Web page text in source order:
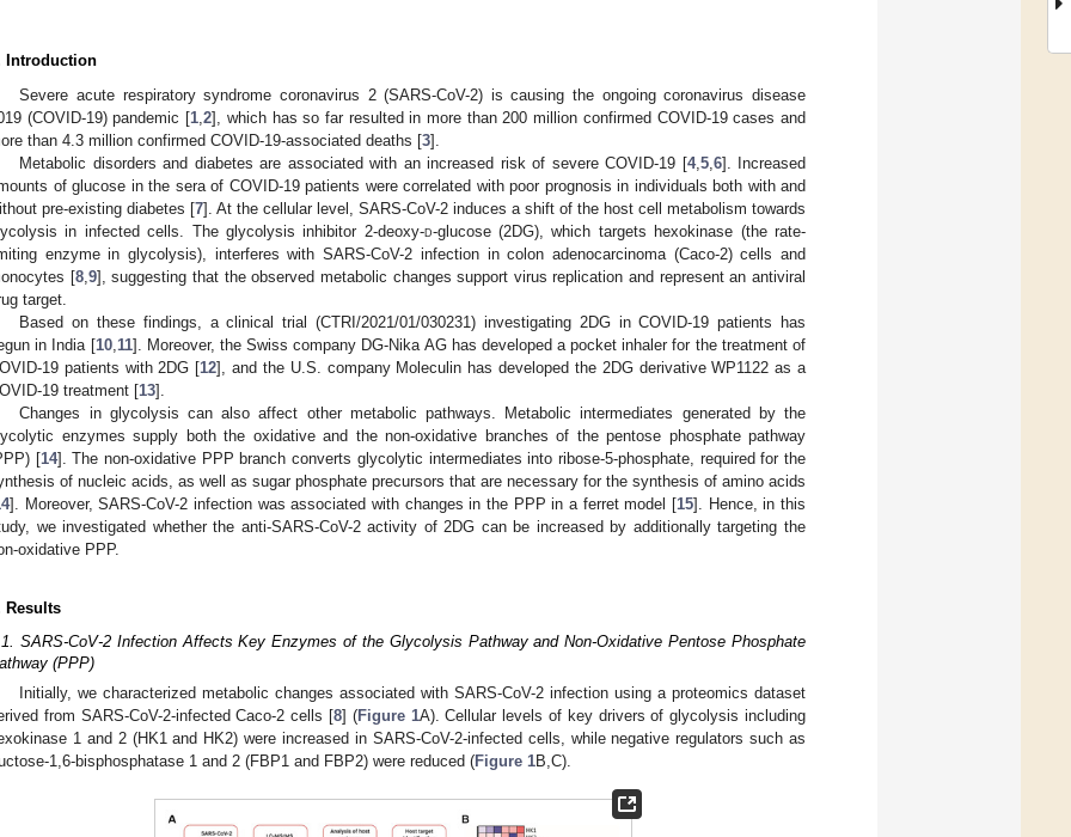
Introduction
Severe acute respiratory syndrome coronavirus 2 (SARS-CoV-2) is causing the ongoing coronavirus disease
(COVID-19) pandemic [1 ,2], which has so far resulted in more than 200 million confirmed COVID-19 cases and
than 4.3 million confirmed COVID-19-associated deaths [3].
Metabolic disorders and diabetes are associated with an increased risk of severe COVID-19 [4, 5, 6]. Increased
of glucose in the sera of COVID-19 patients were correlated with poor prognosis in individuals both with and
pre-existing diabetes [7]. At the cellular level, SARS-CoV-2 induces a shift of the host cell metabolism towards
in infected cells. The glycolysis inhibitor 2-deoxy-d-glucose (2DG), which targets hexokinase (the rate-
enzyme in glycolysis), interferes with SARS-CoV-2 infection in colon adenocarcinoma (Caco-2) cells and
[8, 9], suggesting that the observed metabolic changes support virus replication and represent an antiviral
target.
Based on these findings, a clinical trial (CTRI/2021/01/030231) investigating 2DG in COVID-19 patients has
in India [10, 11]. Moreover, the Swiss company DG-Nika AG has developed a pocket inhaler for the treatment of
19 patients with 2DG [12], and the U.S. company Moleculin has developed the 2DG derivative WP1122 as a
19 treatment [13].
Changes in glycolysis can also affect other metabolic pathways. Metabolic intermediates generated by the
enzymes supply both the oxidative and the non-oxidative branches of the pentose phosphate pathway
[14]. The non-oxidative PPP branch converts glycolytic intermediates into ribose-5-phosphate, required for the
of nucleic acids, as well as sugar phosphate precursors that are necessary for the synthesis of amino acids
]. Moreover, SARS-CoV-2 infection was associated with changes in the PPP in a ferret model [15]. Hence, in this
we investigated whether the anti-SARS-CoV-2 activity of 2DG can be increased by additionally targeting the
oxidative PPP.
Results
SARS-CoV-2 Infection Affects Key Enzymes of the Glycolysis Pathway and Non-Oxidative Pentose Phosphate
(PPP)
Initially, we characterized metabolic changes associated with SARS-CoV-2 infection using a proteomics dataset
from SARS-CoV-2-infected Caco-2 cells [8] (Figure 1A). Cellular levels of key drivers of glycolysis including
1 and 2 (HK1 and HK2) were increased in SARS-CoV-2-infected cells, while negative regulators such as
1,6-bisphosphatase 1 and 2 (FBP1 and FBP2) were reduced (Figure 1B,C).
May
May
May
May
May
May
May
May
May
May
May
May
May
May
May
May
May
May
Jun
Jun
Jun
Jun
Jun
Jun
Jun
Jun
Jun
Jun
Jun
Jun
Jun
Jun
Jun
Jun
Jun
Jun
Jun
Jul
Jul
Jul
Jul
Jul
Jul
Jul
Jul
Jul
Jul
Jul
Jul
Jul
Jul
Jul
Jul
Jul
Jul
Jul